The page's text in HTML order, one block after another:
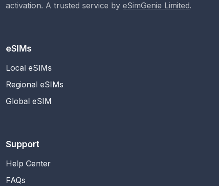
activation. A trusted service by eSimGenie Limited.
eSIMs
Local eSIMs
Regional eSIMs
Global eSIM
Support
Help Center
FAQs